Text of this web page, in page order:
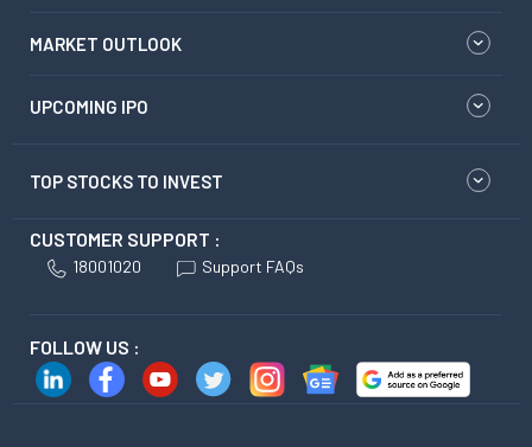
MARKET OUTLOOK
UPCOMING IPO
TOP STOCKS TO INVEST
CUSTOMER SUPPORT :
18001020 Support FAQs
FOLLOW US :